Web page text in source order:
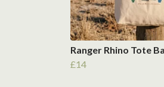
Ranger Rhino Tote
£14